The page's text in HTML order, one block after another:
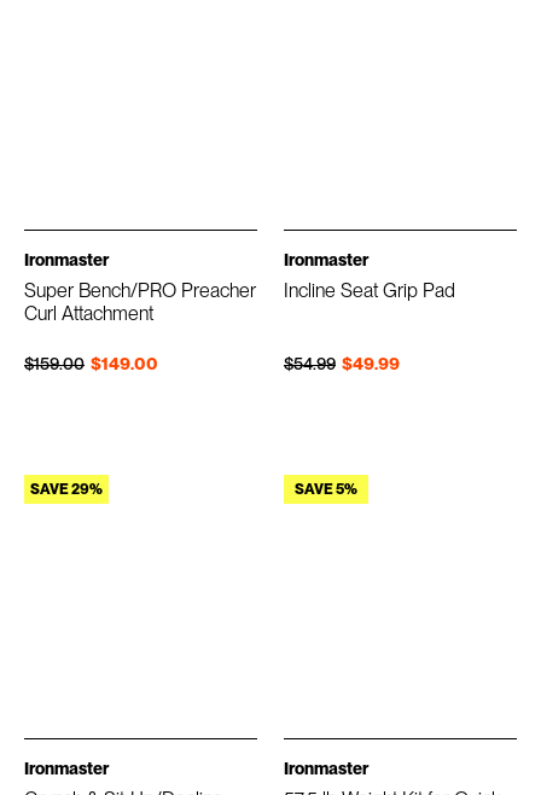
Ironmaster
Super Bench/PRO Preacher
Curl Attachment
$149.00
Regular price
$159.00
Sale price
Ironmaster
Incline Seat Grip Pad
$49.99
Regular price
$54.99
Sale price
SAVE 29%
Ironmaster
SAVE 5%
Ironmaster